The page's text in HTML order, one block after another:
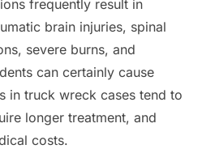
frequently result in
brain injuries, spinal
severe burns, and
can certainly cause
in truck wreck cases tend to
longer treatment, and
costs.